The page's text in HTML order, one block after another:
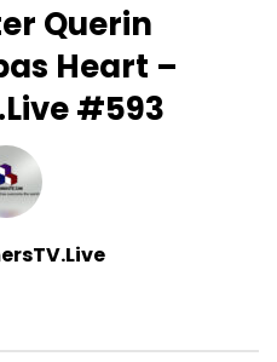
Querin
Heart –
#593